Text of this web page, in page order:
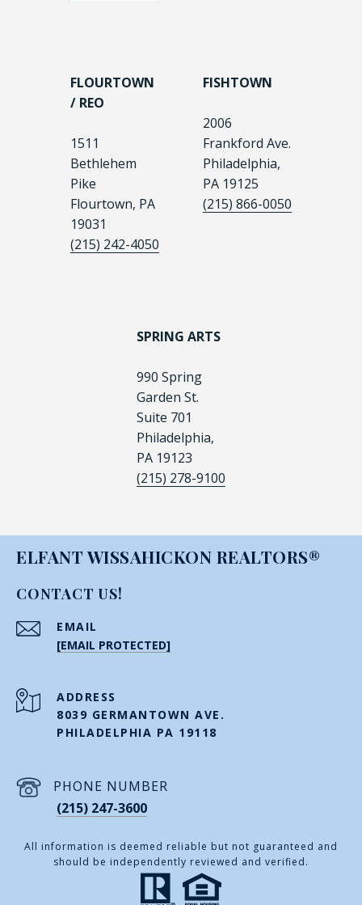
FLOURTOWN
/ REO
1511
Bethlehem
Pike
Flourtown, PA
19031
(215) 242-4050
FISHTOWN
2006
Frankford Ave.
Philadelphia,
PA 19125
(215) 866-0050
SPRING ARTS
990 Spring
Garden St.
Suite 701
Philadelphia,
PA 19123
(215) 278-9100
ELFANT WISSAHICKON REALTORS®
CONTACT US!
EMAIL
[EMAIL PROTECTED]
ADDRESS
8039 GERMANTOWN AVE.
PHILADELPHIA PA 19118
PHONE NUMBER
(215) 247-3600
All information is deemed reliable but not guaranteed and
should be independently reviewed and verified.